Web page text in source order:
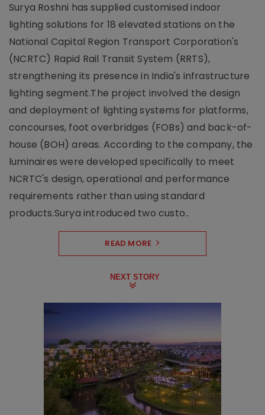
Surya Roshni has supplied customised indoor
lighting solutions for 18 elevated stations on the
National Capital Region Transport Corporation's
(NCRTC) Rapid Rail Transit System (RRTS),
strengthening its presence in India's infrastructure
lighting segment.The project involved the design
and deployment of lighting systems for platforms,
concourses, foot overbridges (FOBs) and back-of-
house (BOH) areas. According to the company, the
luminaires were developed specifically to meet
NCRTC's design, operational and performance
requirements rather than using standard
products.Surya introduced two custo..
READ MORE
NEXT STORY